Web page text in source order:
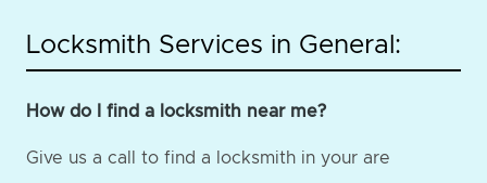
Locksmith Services in General:
How do I find a locksmith near me?
Give us a call to find a locksmith in your are